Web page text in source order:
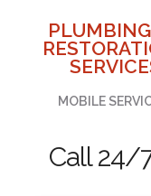
MOBILE
Call 24/